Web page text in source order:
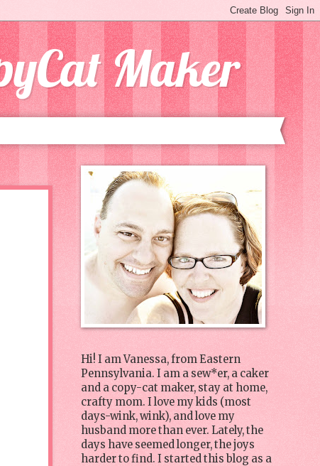
Maker
Hi! I am Vanessa, from Eastern
Pennsylvania. I am a sew*er, a caker
and a copy-cat maker, stay at home,
crafty mom. I love my kids (most
days-wink, wink), and love my
husband more than ever. Lately, the
days have seemed longer, the joys
harder to find. I started this blog as a